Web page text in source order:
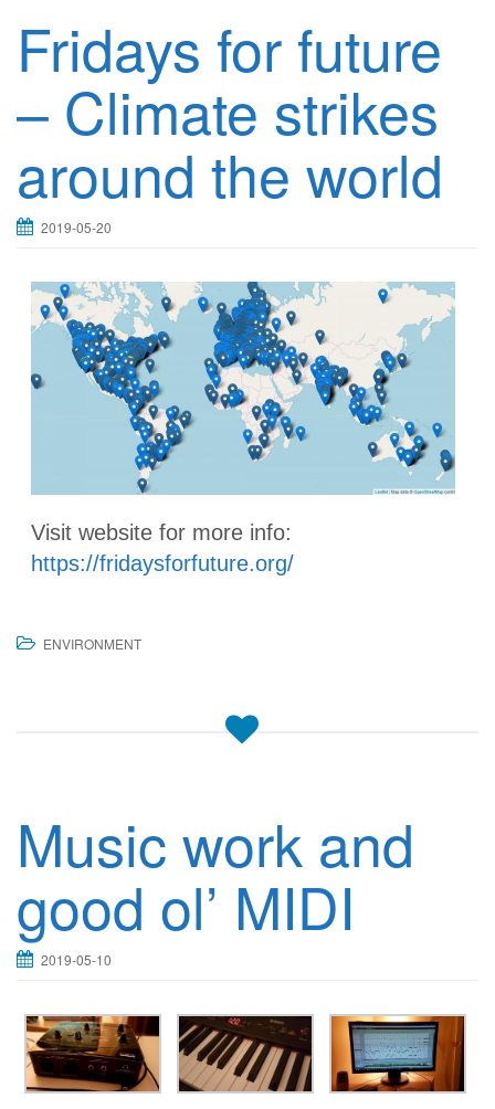
Fridays for future
– Climate strikes
around the world
2019-05-20
Visit website for more info:
https://fridaysforfuture.org/
ENVIRONMENT
Music work and
good ol’ MIDI
2019-05-10